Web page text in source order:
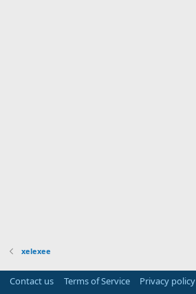
xelexee
Contact us Terms of Service Privacy policy